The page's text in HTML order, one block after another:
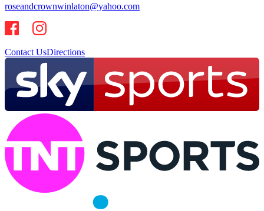
roseandcrownwinlaton@yahoo.com
Contact UsDirections